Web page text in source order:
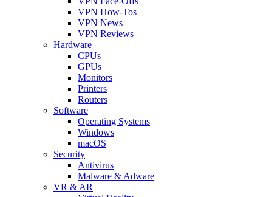
VPN How-Tos
VPN News
VPN Reviews
Hardware
CPUs
GPUs
Monitors
Printers
Routers
Software
Operating Systems
Windows
macOS
Security
Antivirus
Malware & Adware
VR & AR